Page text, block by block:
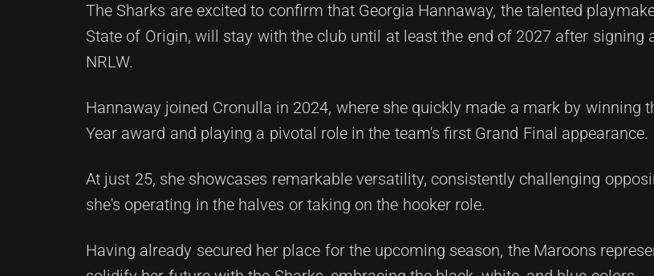
The Sharks are excited to confirm that Georgia Hannaway, the talented
State of Origin, will stay with the club until at least the end of 2027 after signing
NRLW.
Hannaway joined Cronulla in 2024, where she quickly made a mark by winning
Year award and playing a pivotal role in the team's first Grand Final appearance.
At just 25, she showcases remarkable versatility, consistently challenging
she's operating in the halves or taking on the hooker role.
Having already secured her place for the upcoming season, the Maroons